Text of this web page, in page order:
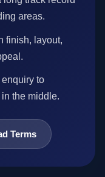
areas.
finish, layout,
to
the middle.
Terms